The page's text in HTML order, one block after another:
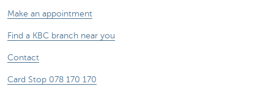
Make an appointment
Find a KBC branch near you
Contact
Card Stop 078 170 170